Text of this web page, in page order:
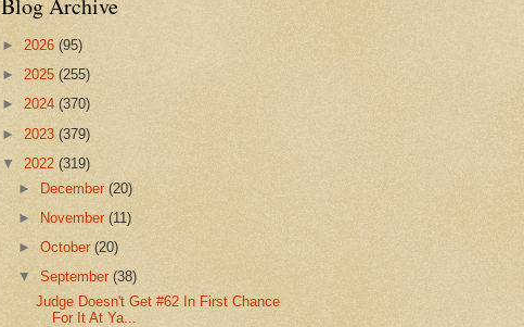
Blog Archive
► 2026 (95)
► 2025 (255)
► 2024 (370)
► 2023 (379)
▼ 2022 (319)
► December(20)
►
November(11)
►October(20)
▼September(38)
Judge Doesn't Get #62 In First Chance
For It At Ya...